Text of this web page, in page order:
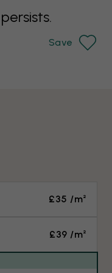
Save
£35 /m²
£39 /m²